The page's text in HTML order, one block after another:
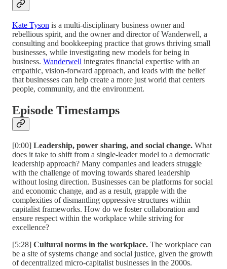
Kate Tyson is a multi-disciplinary business owner and
rebellious spirit, and the owner and director of Wanderwell, a
consulting and bookkeeping practice that grows thriving small
businesses, while investigating new models for being in
business. Wanderwell integrates financial expertise with an
empathic, vision-forward approach, and leads with the belief
that businesses can help create a more just world that centers
people, community, and the environment.
Episode Timestamps
[0:00] Leadership, power sharing, and social change. What
does it take to shift from a single-leader model to a democratic
leadership approach? Many companies and leaders struggle
with the challenge of moving towards shared leadership
without losing direction. Businesses can be platforms for social
and economic change, and as a result, grapple with the
complexities of dismantling oppressive structures within
capitalist frameworks. How do we foster collaboration and
ensure respect within the workplace while striving for
excellence?
[5:28] Cultural norms in the workplace. The workplace can
be a site of systems change and social justice, given the growth
of decentralized micro-capitalist businesses in the 2000s.